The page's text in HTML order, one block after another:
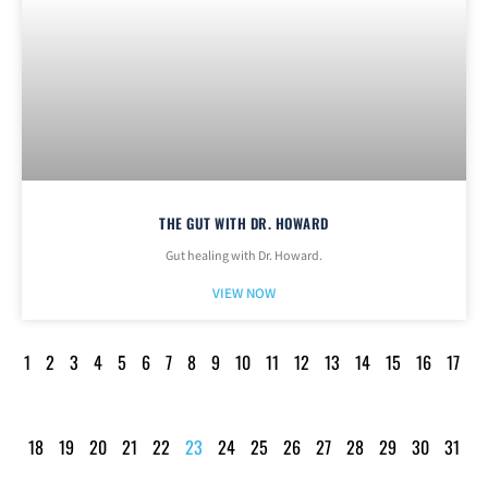
THE GUT WITH DR. HOWARD
Gut healing with Dr. Howard.
VIEW NOW
1 2 3 4 5 6 7 8 9 10 11 12 13 14 15 16 17
18 19 20 21 22 23 24 25 26 27 28 29 30 31